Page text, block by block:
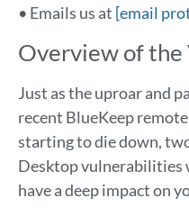
• Emails us at [email
Overview of
Just as the uproar and
recent BlueKeep
starting to die down,
Desktop vulnerabilities
have a deep impact on